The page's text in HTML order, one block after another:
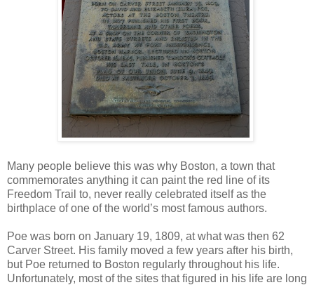
Many people believe this was why Boston, a town that
commemorates anything it can paint the red line of its
Freedom Trail to, never really celebrated itself as the
birthplace of one of the world’s most famous authors.
Poe was born on January 19, 1809, at what was then 62
Carver Street. His family moved a few years after his birth,
but Poe returned to Boston regularly throughout his life.
Unfortunately, most of the sites that figured in his life are long